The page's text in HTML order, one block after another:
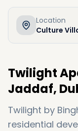
Location
Culture
Twilight
Jaddaf,
Twilight by
residential